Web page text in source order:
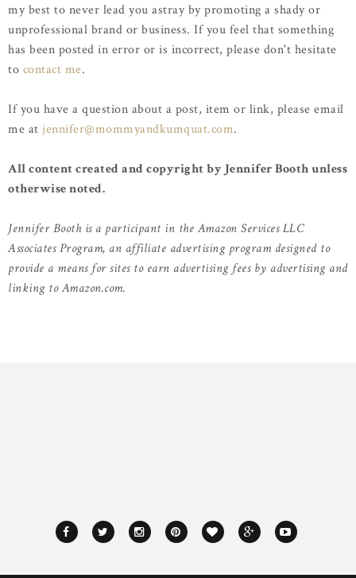
my best to never lead you astray by promoting a shady or
unprofessional brand or business. If you feel that something
has been posted in error or is incorrect, please don't hesitate
to contact me.
If you have a question about a post, item or link, please email
me at jennifer@mommyandkumquat.com.
All content created and copyright by Jennifer Booth unless
otherwise noted.
Jennifer Booth is a participant in the Amazon Services LLC
Associates Program, an affiliate advertising program designed to
provide a means for sites to earn advertising fees by advertising and
linking to Amazon.com.